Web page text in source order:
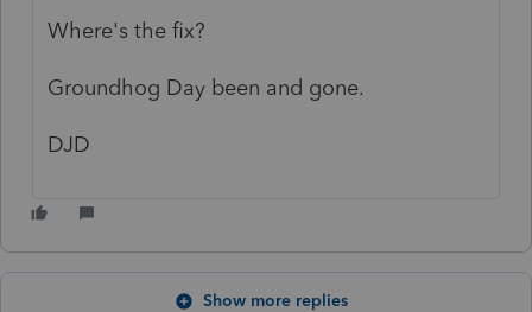
Where's the fix?
Groundhog Day been and gone.
DJD
Show more replies